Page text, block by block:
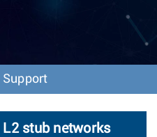
v
o
n
L2 stub networks